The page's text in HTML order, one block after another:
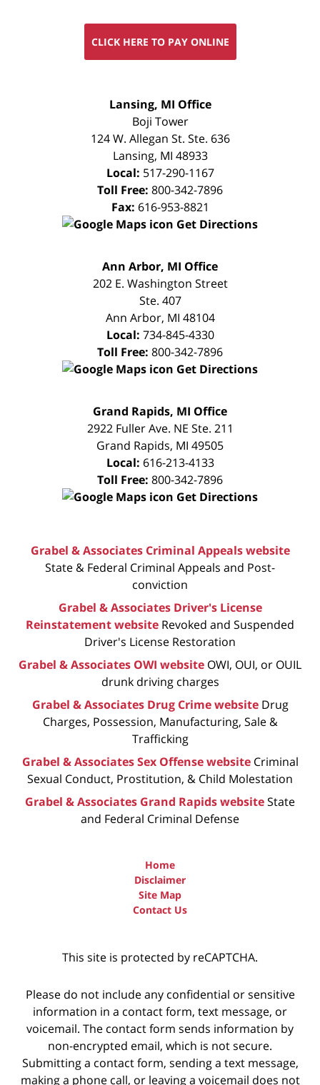
CLICK HERE TO PAY ONLINE
Lansing, MI Office
Boji Tower
124 W. Allegan St. Ste. 636
Lansing, MI 48933
Local: 517-290-1167
Toll Free: 800-342-7896
Fax: 616-953-8821
Get Directions
CONSULTATION
Ann Arbor, MI Office
202 E. Washington Street
Ste. 407
Ann Arbor, MI 48104
Local: 734-845-4330
Toll Free: 800-342-7896
Get Directions
CONSULTATION
Grand Rapids, MI Office
2922 Fuller Ave. NE Ste. 211
Grand Rapids, MI 49505
Local: 616-213-4133
Toll Free: 800-342-7896
Get Directions
Grabel & Associates Criminal Appeals website
State & Federal Criminal Appeals and Post-
conviction
Grabel & Associates Driver's License
Reinstatement website Revoked and Suspended
Driver's License Restoration
Grabel & Associates OWI website OWI, OUI, or OUIL
drunk driving charges
Grabel & Associates Drug Crime website Drug
Charges, Possession, Manufacturing, Sale &
Trafficking
Grabel & Associates Sex Offense website Criminal
Sexual Conduct, Prostitution, & Child Molestation
Grabel & Associates Grand Rapids websiteState
and Federal Criminal Defense
Home
Disclaimer
Site Map
Contact Us
This site is protected by reCAPTCHA.
Please do not include any confidential or sensitive
information in a contact form, text message, or
voicemail. The contact form sends information by
non-encrypted email, which is not secure.
Submitting a contact form, sending a text message,
making a phone call, or leaving a voicemail does not